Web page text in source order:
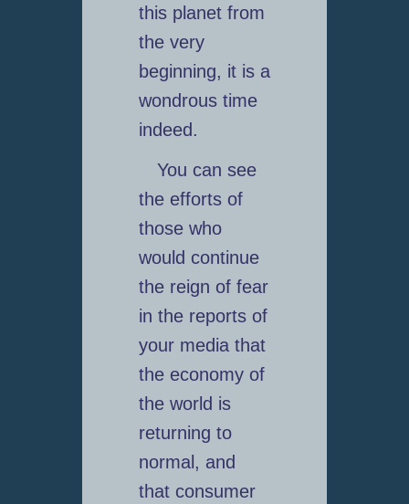
this planet from
the very
beginning, it is a
wondrous time
indeed.
You can see
the efforts of
those who
would continue
the reign of fear
in the reports of
your media that
the economy of
the world is
returning to
normal, and
that consumer